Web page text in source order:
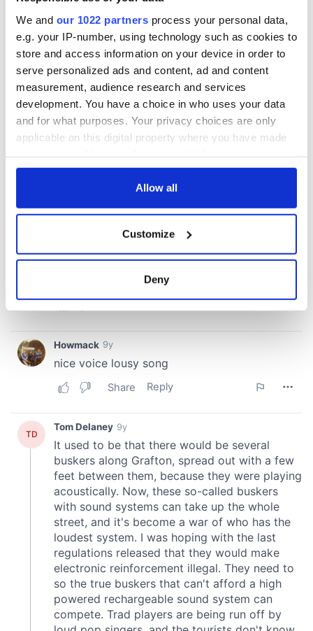
We and our 1022 partners process your personal data,
e.g. your IP-number, using technology such as cookies to
store and access information on your device in order to
serve personalized ads and content, ad and content
measurement, audience research and services
development. You have a choice in who uses your data
and for what purposes. Your privacy choices are only
applicable on this digital property where you have made
any time from the Cookie Declaration or by clicking on
Collect information about your geographical
location which can be accurate to within several
and set your preferences in the
provide social media features and to analyse our traffic.
We also share information about your use of our site with
our social media, advertising and analytics partners who
may combine it with other information that you’ve
provided to them or that they’ve collected from your use
of their services.
Allow all
Customize
Deny